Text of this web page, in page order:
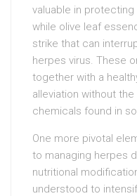
valuable in
while olive leaf
strike that can
herpes virus. These
together with a
alleviation without
chemicals found in
One more pivotal
to managing herpes
nutritional
understood to